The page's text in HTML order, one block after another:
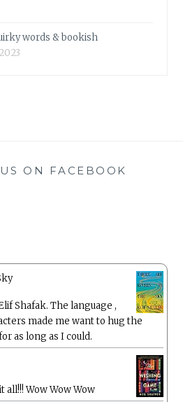
words & bookish
ON FACEBOOK
Shafak. The language ,
made me want to hug the
as long as I could.
Wow Wow Wow